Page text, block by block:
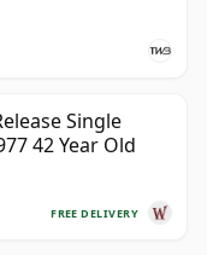
Single
42 Year Old
FREE DELIVERY